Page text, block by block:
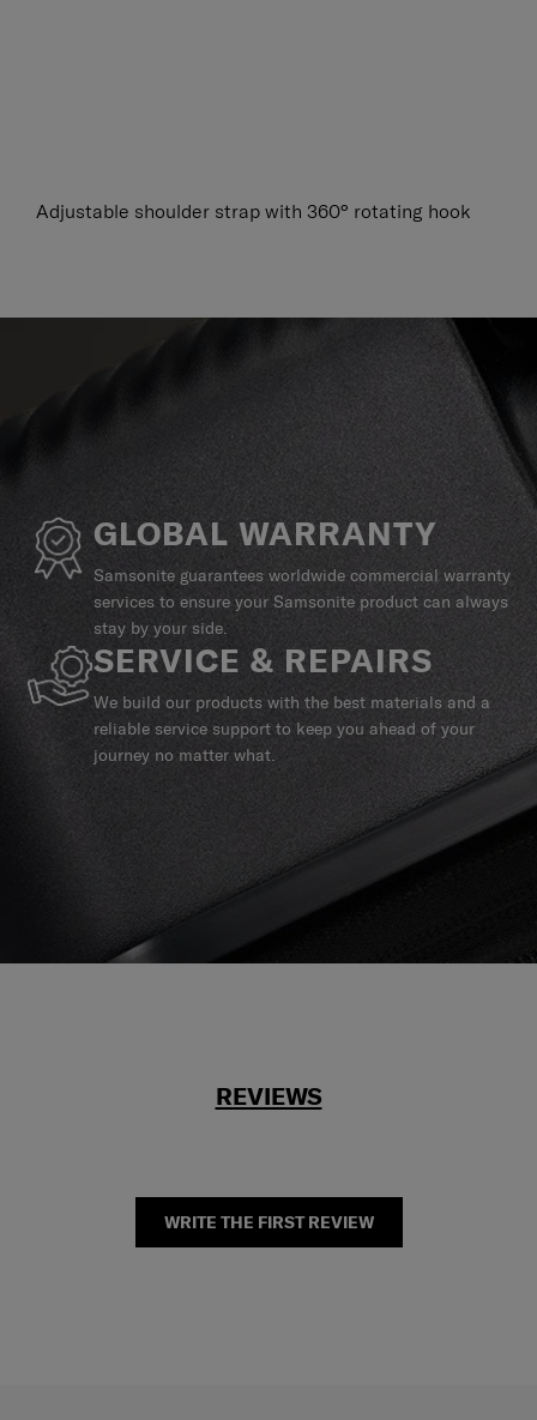
Adjustable shoulder strap with 360° rotating hook
GLOBAL WARRANTY
Samsonite guarantees worldwide commercial warranty
services to ensure your Samsonite product can always
stay by your side.
SERVICE & REPAIRS
We build our products with the best materials and a
reliable service support to keep you ahead of your
journey no matter what.
REVIEWS
WRITE THE FIRST REVIEW